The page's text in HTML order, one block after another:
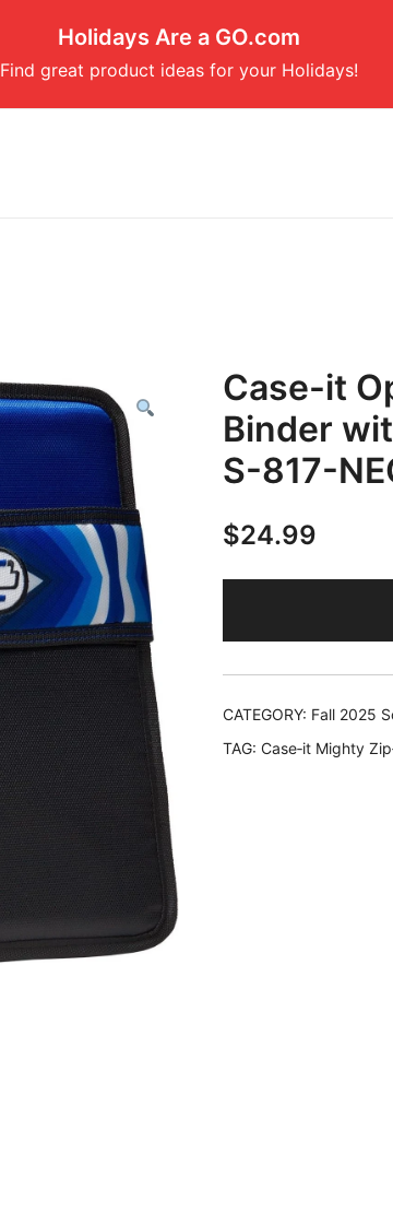
Holidays Are a GO.com
Find great product ideas for your Holidays!
Case-it
Binder
S-817-
$24.99
CATEGORY: Fall 2025
TAG: Case‑it Mighty